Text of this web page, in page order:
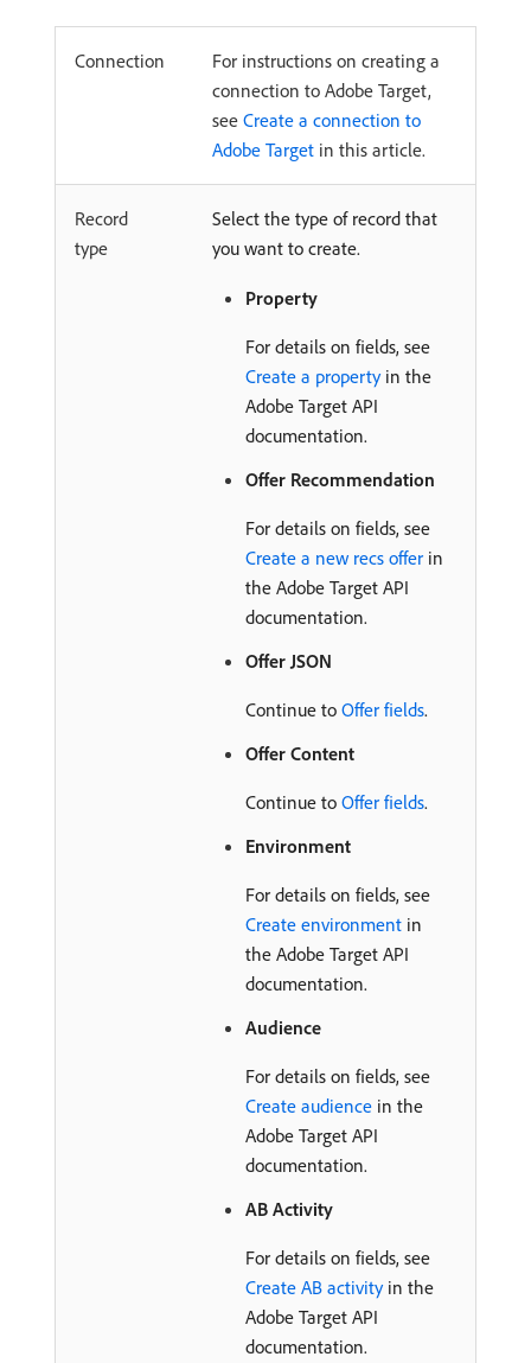
Connection
For instructions on creating a
connection to Adobe Target,
see Create a connection to
Adobe Target in this article.
Record
type
Select the type of record that
you want to create.
Property
For details on fields, see
Create a propertyin the
Adobe Target API
documentation.
Offer Recommendation
For details on fields, see
Create a new recs offer in
the Adobe Target API
documentation.
Offer JSON
Continue to Offer fields.
Offer Content
Continue to Offer fields.
Environment
For details on fields, see
Create environment in
the Adobe Target API
documentation.
Audience
For details on fields, see
Create audience in the
Adobe Target API
documentation.
AB Activity
For details on fields, see
Create AB activityin the
Adobe Target API
documentation.